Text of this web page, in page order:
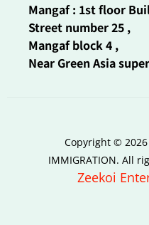
Mangaf : 1st floor
Street number 25 ,
Mangaf block 4 ,
Near Green Asia
Copyright © 2026
IMMIGRATION. All
Zeekoi